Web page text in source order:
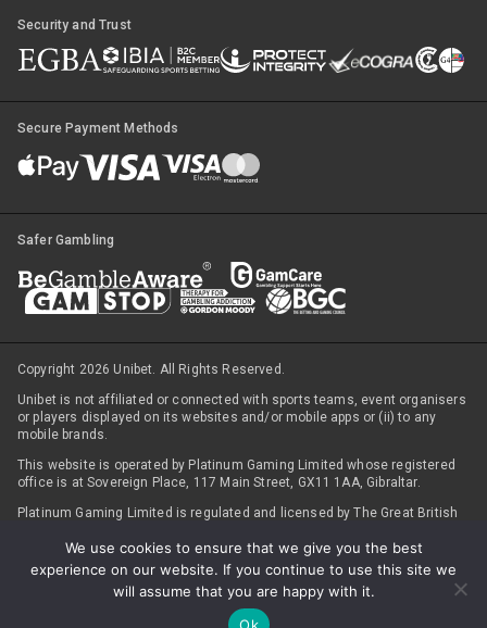
Security and Trust
Secure Payment Methods
Safer Gambling
Copyright 2026 Unibet. All Rights Reserved.
Unibet is not affiliated or connected with sports teams, event organisers
or players displayed on its websites and/or mobile apps or (ii) to any
mobile brands.
This website is operated by Platinum Gaming Limited whose registered
office is at Sovereign Place, 117 Main Street, GX11 1AA, Gibraltar.
Platinum Gaming Limited is regulated and licensed by The Great British
customers registered in Great Britain, (ii) The Irish Revenue
Commissioner (licence number 1013174) for sportsbook customers in
Ireland, and for all other products and jurisdictions; (iii) The Government
of Gibraltar (under Licence numbers 091 and 092), and the Gibraltar
Gambling Commissioner under the Gambling Act 2005.
We use cookies to ensure that we give you the best
experience on our website. If you continue to use this site we
will assume that you are happy with it.
Ok